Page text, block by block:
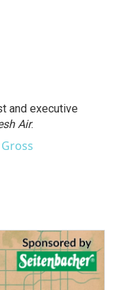
and executive
Air.